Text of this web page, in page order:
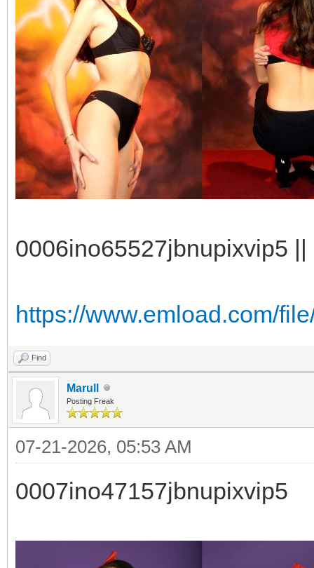
0006ino65527jbnupixvip5
https://www.emload.com/
Find
Marull
Posting Freak
07-21-2026, 05:53 AM
0007ino47157jbnupixvip5